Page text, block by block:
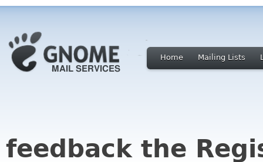
Home Mailing Lists
feedback the